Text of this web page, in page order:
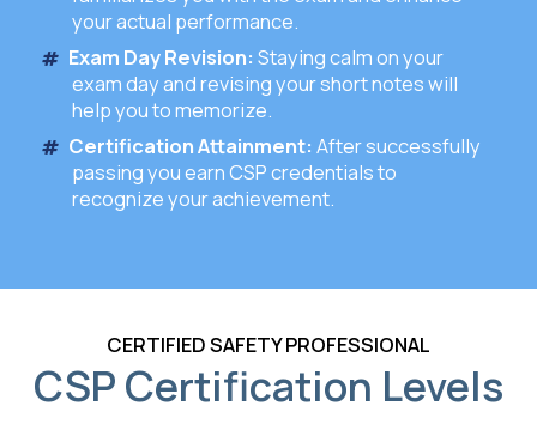
your actual performance.
Exam Day Revision: Staying calm on your
exam day and revising your short notes will
help you to memorize.
Certification Attainment: After successfully
passing you earn CSP credentials to
recognize your achievement.
CERTIFIED SAFETY PROFESSIONAL
CSP Certification Levels